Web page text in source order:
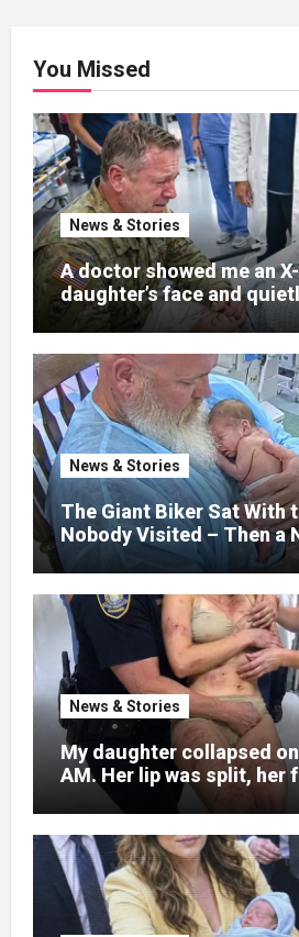
You Missed
News & Stories
A doctor showed me an
daughter’s face and
that her jaw had been
places. Hours earlier, she
normal college student.
hospital bed, unable to
explain what happened. I
war zones and battlefield
nothing could prepare
learned someone had
little girl to death.
News & Stories
The Giant Biker Sat With
Nobody Visited – Then a
What Was Written on His
News & Stories
My daughter collapsed
AM. Her lip was split, her
bruises.